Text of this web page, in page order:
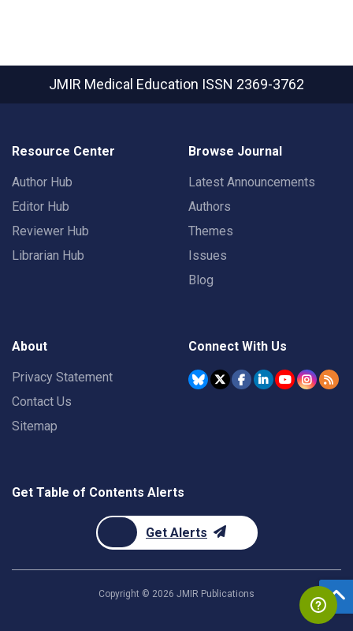
JMIR Medical Education ISSN 2369-3762
Resource Center
Author Hub
Editor Hub
Reviewer Hub
Librarian Hub
Browse Journal
Latest Announcements
Authors
Themes
Issues
Blog
About
Privacy Statement
Contact Us
Sitemap
Connect With Us
Get Table of Contents Alerts
Get Alerts
Copyright © 2026 JMIR Publications